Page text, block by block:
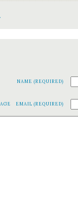
NAME (REQUIRED)
EMAIL (REQUIRED)